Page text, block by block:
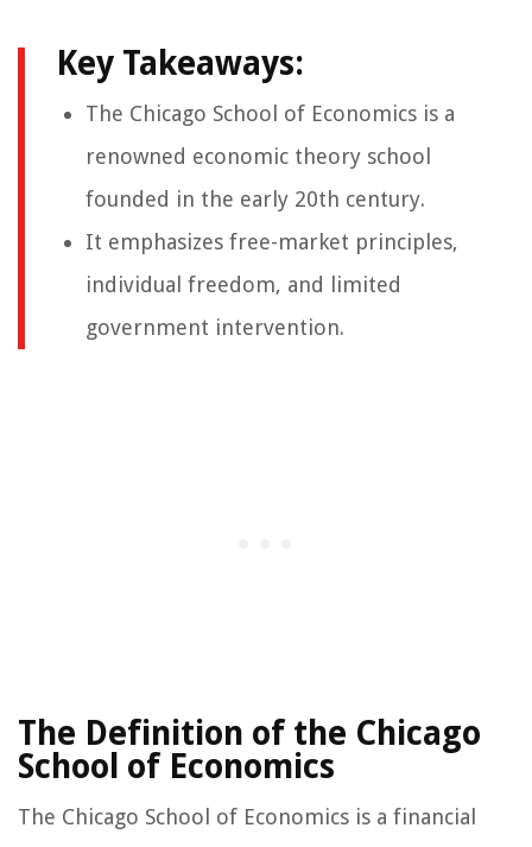
Key Takeaways:
The Chicago School of Economics is a
renowned economic theory school
founded in the early 20th century.
It emphasizes free-market principles,
individual freedom, and limited
government intervention.
The Definition of the Chicago
School of Economics
The Chicago School of Economics is a financial